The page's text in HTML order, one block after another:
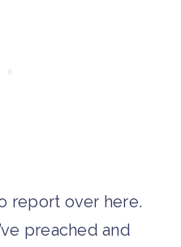
report over here.
preached and